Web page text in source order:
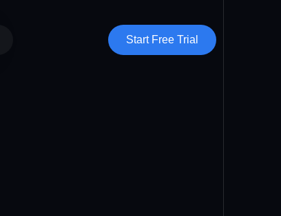
Start Free Trial